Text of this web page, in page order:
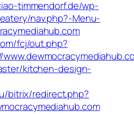
timmendorf.de/wp-
nav.php?-Menu-
fcj/out.php?
kitchen-design-
bitrix/redirect.php?